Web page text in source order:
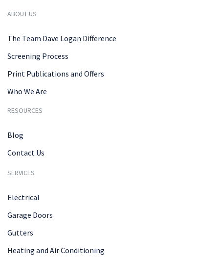
ABOUT US
The Team Dave Logan Difference
Screening Process
Print Publications and Offers
Who We Are
RESOURCES
Blog
Contact Us
SERVICES
Electrical
Garage Doors
Gutters
Heating and Air Conditioning